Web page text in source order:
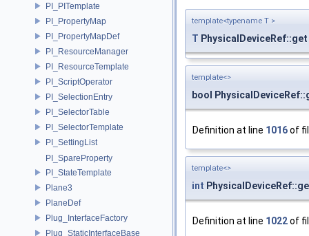
PI_PITemplate
PI_PropertyMap
PI_PropertyMapDef
PI_ResourceManager
PI_ResourceTemplate
PI_ScriptOperator
PI_SelectionEntry
PI_SelectorTable
PI_SelectorTemplate
PI_SettingList
PI_SpareProperty
PI_StateTemplate
Plane3
PlaneDef
Plug_InterfaceFactory
Plug_StaticInterfaceBase
template<typename T >
T PhysicalDeviceRef::get
template<>
bool
Definition at line 1016of
template<>
int
Definition at line 1022of